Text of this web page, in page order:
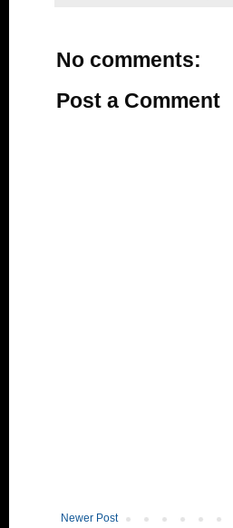
No comments:
Post a Comment
Newer Post